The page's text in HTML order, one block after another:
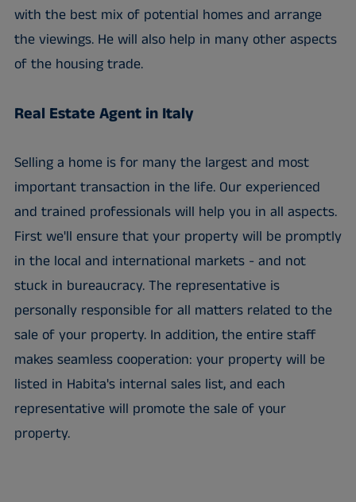
with the best mix of potential homes and arrange
the viewings. He will also help in many other aspects
of the housing trade.
Real Estate Agent in Italy
Selling a home is for many the largest and most
important transaction in the life. Our experienced
and trained professionals will help you in all aspects.
First we'll ensure that your property will be promptly
in the local and international markets - and not
stuck in bureaucracy. The representative is
personally responsible for all matters related to the
sale of your property. In addition, the entire staff
makes seamless cooperation: your property will be
listed in Habita's internal sales list, and each
representative will promote the sale of your
property.